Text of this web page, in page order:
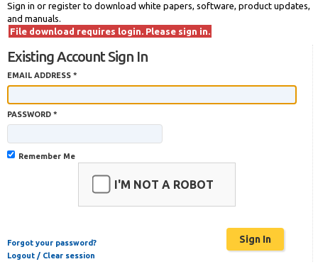
Sign in or register to download white papers, software, product updates,
and manuals.
File download requires login. Please sign in.
Existing Account Sign In
EMAIL ADDRESS *
PASSWORD *
Remember Me
I'M NOT A ROBOT
Forgot your password?
Logout / Clear session